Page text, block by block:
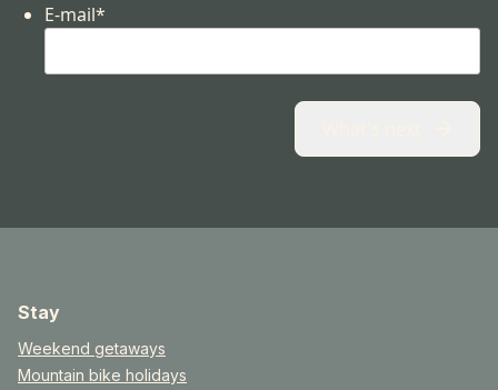
E-mail*
Stay
Weekend getaways
Mountain bike holidays